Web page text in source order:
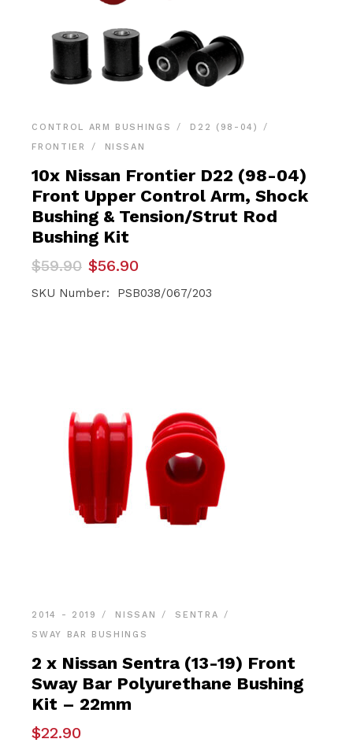
CONTROL ARM BUSHINGS
D22 (98-04)
FRONTIER
NISSAN
10x Nissan Frontier D22 (98-04)
Front Upper Control Arm, Shock
Bushing & Tension/Strut Rod
Bushing Kit
$59.90
Original
price
was:
$56.90
Current
price
is:
SKU Number: PSB038/067/203
2014 - 2019 NISSAN
SENTRA
SWAY BAR BUSHINGS
2 x Nissan Sentra (13-19) Front
Sway Bar Polyurethane Bushing
Kit – 22mm
$22.90